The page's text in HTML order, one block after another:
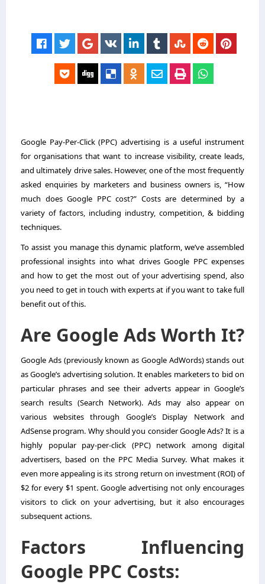
Google Pay-Per-Click (PPC) advertising is a useful instrument
for organisations that want to increase visibility, create leads,
and ultimately drive sales. However, one of the most frequently
asked enquiries by marketers and business owners is, “How
much does Google PPC cost?” Costs are determined by a
variety of factors, including industry, competition, & bidding
techniques.
To assist you manage this dynamic platform, we’ve assembled
professional insights into what drives Google PPC expenses
and how to get the most out of your advertising spend, also
you need to get in touch with experts at if you want to take full
benefit out of this.
Are Google Ads Worth It?
Google Ads (previously known as Google AdWords) stands out
as Google’s advertising solution. It enables marketers to bid on
particular phrases and see their adverts appear in Google’s
search results (Search Network). Ads may also appear on
various websites through Google’s Display Network and
AdSense program. Why should you consider Google Ads? It is a
highly popular pay-per-click (PPC) network among digital
advertisers, based on the PPC Media Survey. What makes it
even more appealing is its strong return on investment (ROI) of
$2 for every $1 spent. Google advertising not only encourages
visitors to click on your advertising, but it also encourages
subsequent actions.
Factors Influencing
Google PPC Costs: